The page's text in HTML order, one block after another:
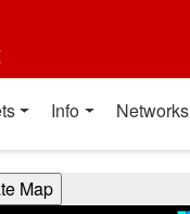
Info Networks